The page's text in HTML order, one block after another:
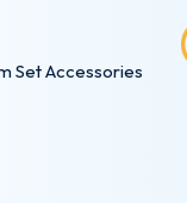
Set Accessories